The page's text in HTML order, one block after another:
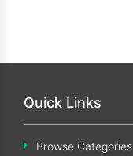
Quick Links
Browse Categories